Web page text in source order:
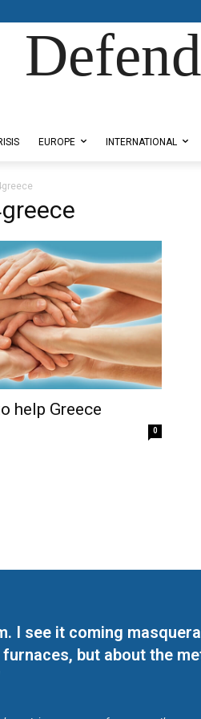
EUROPE INTERNATIONAL
help Greece
0
I see it coming
but about the